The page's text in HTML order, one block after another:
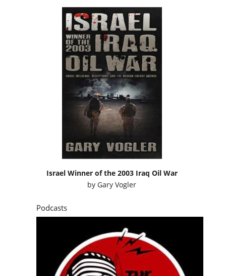
Israel Winner of the 2003 Iraq Oil War
byGary Vogler
Podcasts